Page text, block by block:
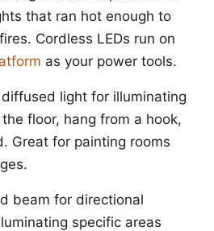
that ran hot enough to
Cordless LEDs run on
as your power tools.
light for illuminating
floor, hang from a hook,
Great for painting rooms
beam for directional
specific areas